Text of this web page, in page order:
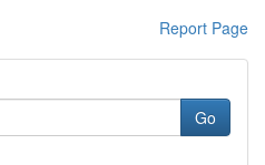
Report Page
Go